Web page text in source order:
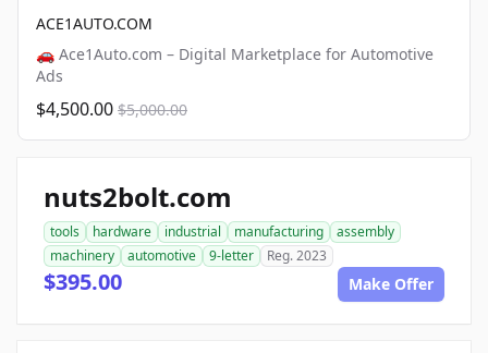
ACE1AUTO.COM
🚗 Ace1Auto.com – Digital Marketplace for Automotive
Ads
$4,500.00 $5,000.00
nuts2bolt.com
tools hardware industrial manufacturing
assembly
machinery
automotive 9-letter Reg. 2023
$395.00 Make Offer